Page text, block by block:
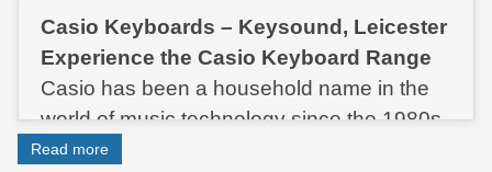
Casio Keyboards – Keysound, Leicester
Experience the Casio Keyboard Range
Casio has been a household name in the
world of music technology since the 1980s.
In fact, the very first Casio keyboard was
Read more